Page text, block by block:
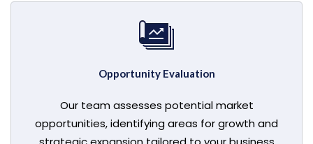
Opportunity Evaluation
Our team assesses potential market
opportunities, identifying areas for growth and